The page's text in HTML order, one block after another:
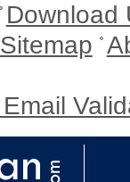
Download
Sitemap